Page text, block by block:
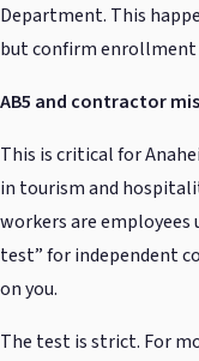
Department. This
but confirm enrollment
AB5 and contractor
This is critical for
in tourism and
workers are employees
test” for independent
on you.
The test is strict. For